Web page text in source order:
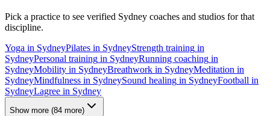
Pick a practice to see verified Sydney coaches and studios for that
discipline.
Yoga in SydneyPilates in SydneyStrength training in
SydneyPersonal training in SydneyRunning coaching in
SydneyMobility in SydneyBreathwork in SydneyMeditation in
SydneyMindfulness in SydneySound healing in SydneyFootball in
SydneyLagree in Sydney
Show more (84 more)